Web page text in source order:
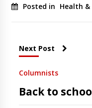
Posted in Health
Next Post
Columnists
Back to